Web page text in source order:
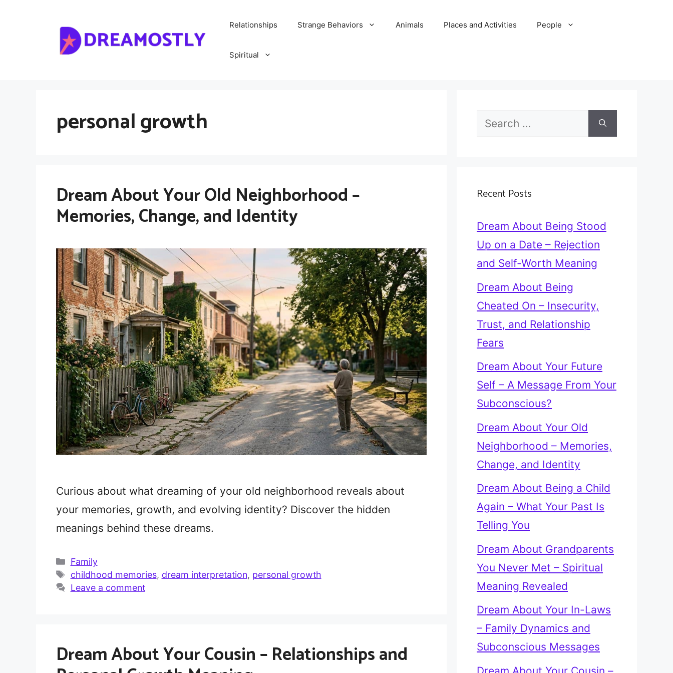
Relationships Strange Behaviors Animals Places and Activities People
Spiritual
personal growth
Dream About Your Old Neighborhood –
Memories, Change, and Identity
Curious about what dreaming of your old neighborhood reveals about
your memories, growth, and evolving identity? Discover the hidden
meanings behind these dreams.
Categories
Family
Tags
childhood memories, dream interpretation, personal growth
Leave a comment
Dream About Your Cousin – Relationships and
Search
Recent Posts
Dream About Being Stood
Up on a Date – Rejection
and Self-Worth Meaning
Dream About Being
Cheated On – Insecurity,
Trust, and Relationship
Fears
Dream About Your Future
Self – A Message From Your
Subconscious?
Dream About Your Old
Neighborhood – Memories,
Change, and Identity
Dream About Being a Child
Again – What Your Past Is
Telling You
Dream About Grandparents
You Never Met – Spiritual
Meaning Revealed
Dream About Your In-Laws
– Family Dynamics and
Subconscious Messages
Dream About Your Cousin –